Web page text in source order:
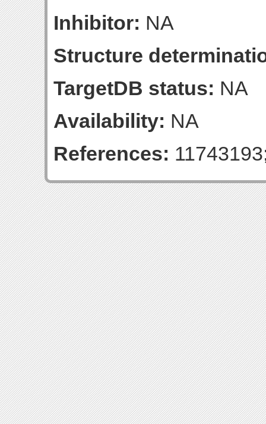
Inhibitor: NA
Structure
TargetDB status: NA
Availability: NA
References: